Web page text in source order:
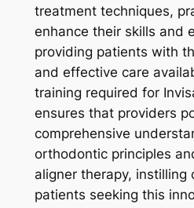
treatment techniques,
enhance their skills and
providing patients with
and effective care
training required for
ensures that providers
comprehensive
orthodontic principles
aligner therapy, instilling
patients seeking this